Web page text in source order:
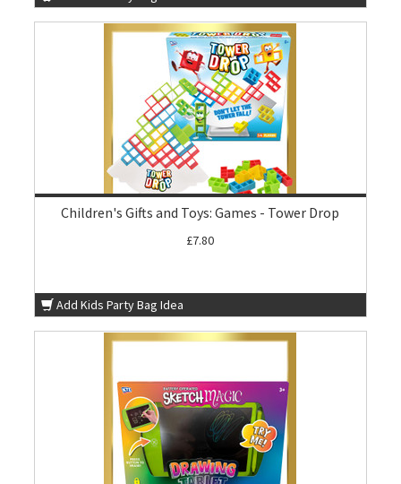
Children's Gifts and Toys: Games - Tower Drop
£7.80
Add Kids Party Bag Idea